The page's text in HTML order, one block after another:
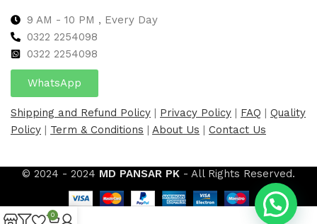
9 AM - 10 PM , Every Day
0322 2254098
0322 2254098
WhatsApp
Shipping and Refund Policy | Privacy Policy | FAQ | Quality
Policy | Term & Conditions | About Us | Contact Us
© 2024 - 2024 MD PANSAR PK - All Rights Reserved.
0